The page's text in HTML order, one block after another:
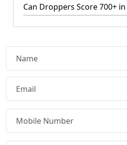
Can Droppers Score 700+ in